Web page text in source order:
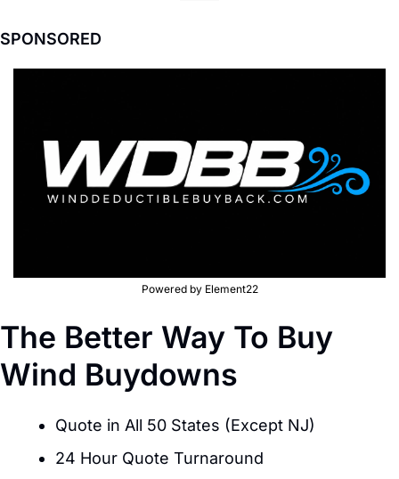
SPONSORED
Powered by Element22
The Better Way To Buy
Wind Buydowns
Quote in All 50 States (Except NJ)
24 Hour Quote Turnaround